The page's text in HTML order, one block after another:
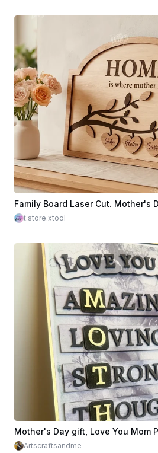
t.store.xtool
Mother's Day gift, Love You Mom
Artscraftsandme